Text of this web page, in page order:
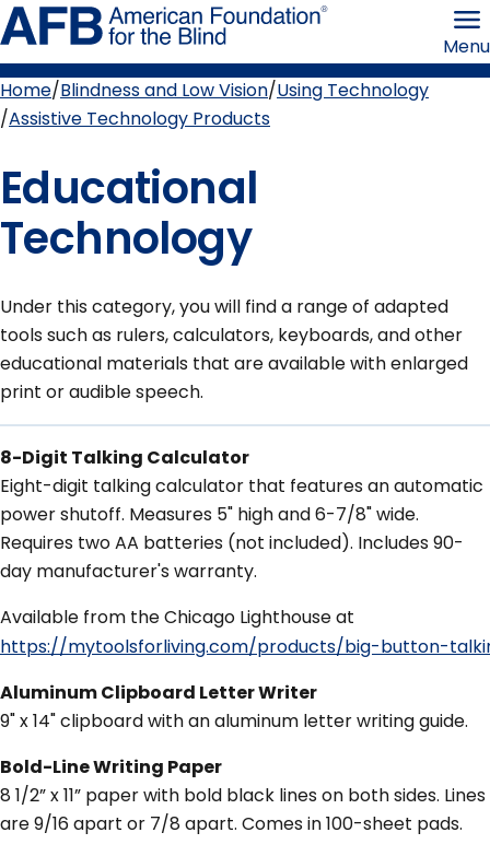
Skip
to
page
content the
Blind
Menu
Breadcrumb
Home Blindness and Low Vision Using Technology
Assistive Technology Products
Educational
Technology
Under this category, you will find a range of adapted
tools such as rulers, calculators, keyboards, and other
educational materials that are available with enlarged
print or audible speech.
8-Digit Talking Calculator
Eight-digit talking calculator that features an automatic
power shutoff. Measures 5" high and 6-7/8" wide.
Requires two AA batteries (not included). Includes 90-
day manufacturer's warranty.
Available from the Chicago Lighthouse at
https://mytoolsforliving.com/products/big-button-
Aluminum Clipboard Letter Writer
9" x 14" clipboard with an aluminum letter writing guide.
Bold-Line Writing Paper
8 1/2” x 11” paper with bold black lines on both sides. Lines
are 9/16 apart or 7/8 apart. Comes in 100-sheet pads.